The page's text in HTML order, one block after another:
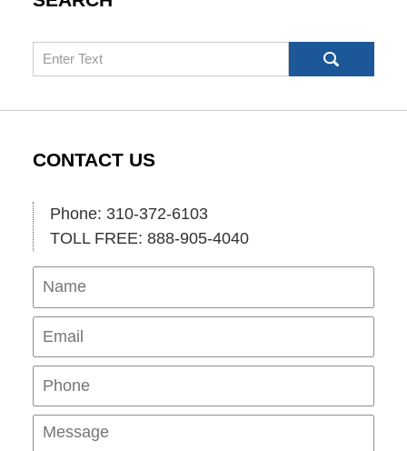
Search
CONTACT US
Phone: 310-372-6103
TOLL FREE: 888-905-4040
Name